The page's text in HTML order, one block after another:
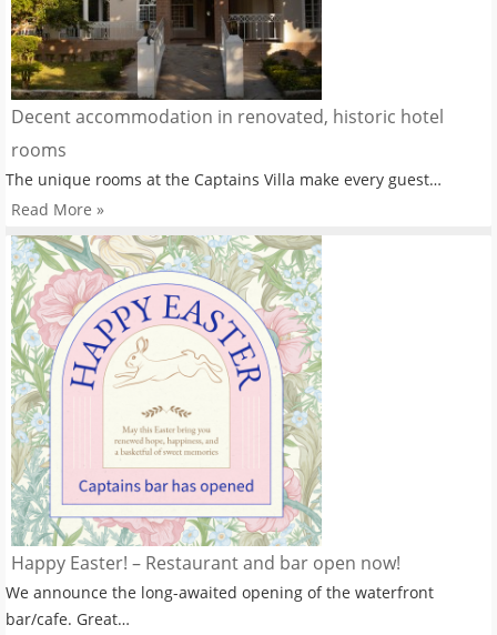
Decent accommodation in renovated, historic hotel
rooms
The unique rooms at the Captains Villa make every guest…
Read More »
Happy Easter! – Restaurant and bar open now!
We announce the long-awaited opening of the waterfront
bar/cafe. Great…